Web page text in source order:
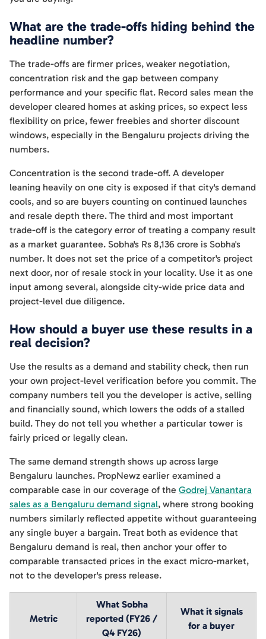
What are the trade-offs hiding behind the
headline number?
The trade-offs are firmer prices, weaker negotiation,
concentration risk and the gap between company
performance and your specific flat. Record sales mean the
developer cleared homes at asking prices, so expect less
flexibility on price, fewer freebies and shorter discount
windows, especially in the Bengaluru projects driving the
numbers.
Concentration is the second trade-off. A developer
leaning heavily on one city is exposed if that city's demand
cools, and so are buyers counting on continued launches
and resale depth there. The third and most important
trade-off is the category error of treating a company result
as a market guarantee. Sobha's Rs 8,136 crore is Sobha's
number. It does not set the price of a competitor's project
next door, nor of resale stock in your locality. Use it as one
input among several, alongside city-wide price data and
project-level due diligence.
How should a buyer use these results in a
real decision?
Use the results as a demand and stability check, then run
your own project-level verification before you commit. The
company numbers tell you the developer is active, selling
and financially sound, which lowers the odds of a stalled
build. They do not tell you whether a particular tower is
fairly priced or legally clean.
The same demand strength shows up across large
Bengaluru launches. PropNewz earlier examined a
comparable case in our coverage of the Godrej Vanantara
sales as a Bengaluru demand signal, where strong booking
numbers similarly reflected appetite without guaranteeing
any single buyer a bargain. Treat both as evidence that
Bengaluru demand is real, then anchor your offer to
comparable transacted prices in the exact micro-market,
not to the developer's press release.
Metric
What Sobha
reported (FY26 /
Q4 FY26)
What it signals
for a buyer